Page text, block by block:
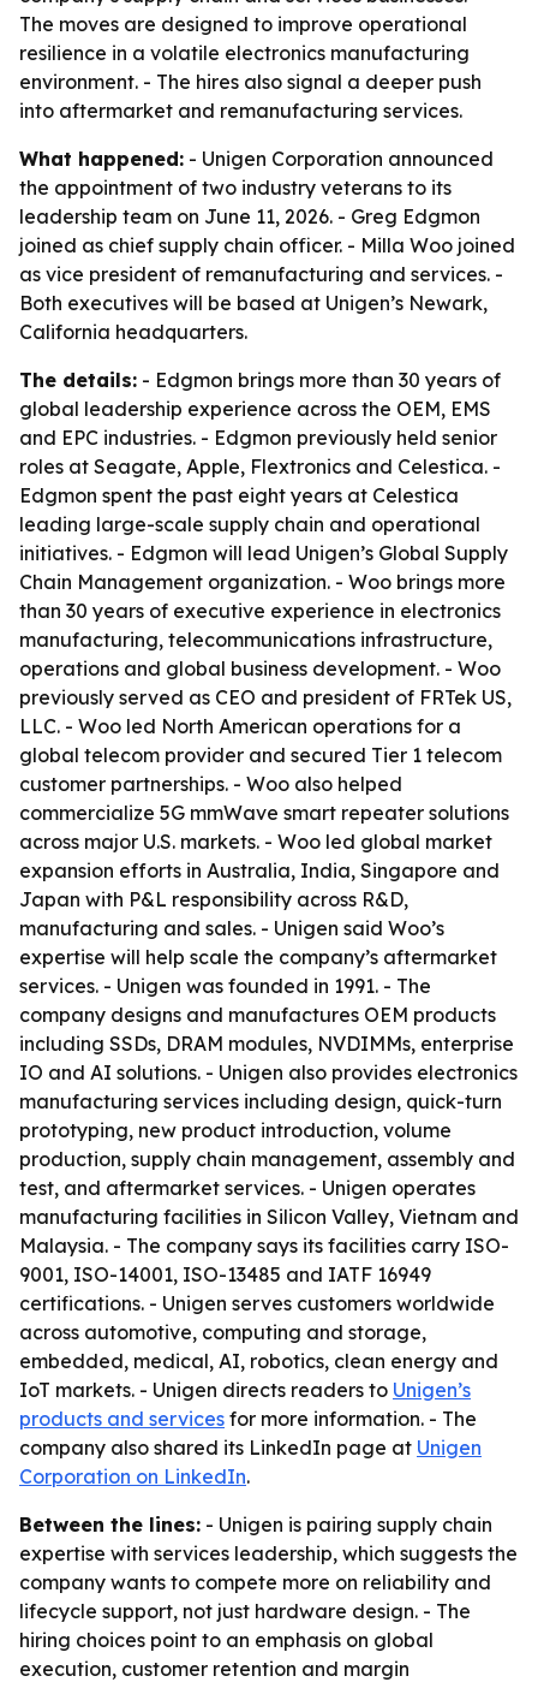
The moves are designed to improve operational
resilience in a volatile electronics manufacturing
environment. - The hires also signal a deeper push
into aftermarket and remanufacturing services.
What happened: - Unigen Corporation announced
the appointment of two industry veterans to its
leadership team on June 11, 2026. - Greg Edgmon
joined as chief supply chain officer. - Milla Woo joined
as vice president of remanufacturing and services. -
Both executives will be based at Unigen’s Newark,
California headquarters.
The details: - Edgmon brings more than 30 years of
global leadership experience across the OEM, EMS
and EPC industries. - Edgmon previously held senior
roles at Seagate, Apple, Flextronics and Celestica. -
Edgmon spent the past eight years at Celestica
leading large-scale supply chain and operational
initiatives. - Edgmon will lead Unigen’s Global Supply
Chain Management organization. - Woo brings more
than 30 years of executive experience in electronics
manufacturing, telecommunications infrastructure,
operations and global business development. - Woo
previously served as CEO and president of FRTek US,
LLC. - Woo led North American operations for a
global telecom provider and secured Tier 1 telecom
customer partnerships. - Woo also helped
commercialize 5G mmWave smart repeater solutions
across major U.S. markets. - Woo led global market
expansion efforts in Australia, India, Singapore and
Japan with P&L responsibility across R&D,
manufacturing and sales. - Unigen said Woo’s
expertise will help scale the company’s aftermarket
services. - Unigen was founded in 1991. - The
company designs and manufactures OEM products
including SSDs, DRAM modules, NVDIMMs, enterprise
IO and AI solutions. - Unigen also provides electronics
manufacturing services including design, quick-turn
prototyping, new product introduction, volume
production, supply chain management, assembly and
test, and aftermarket services. - Unigen operates
manufacturing facilities in Silicon Valley, Vietnam and
Malaysia. - The company says its facilities carry ISO-
9001, ISO-14001, ISO-13485 and IATF 16949
certifications. - Unigen serves customers worldwide
across automotive, computing and storage,
embedded, medical, AI, robotics, clean energy and
IoT markets. - Unigen directs readers to Unigen’s
products and services for more information. - The
company also shared its LinkedIn page at Unigen
Corporation on LinkedIn.
Between the lines: - Unigen is pairing supply chain
expertise with services leadership, which suggests the
company wants to compete more on reliability and
lifecycle support, not just hardware design. - The
hiring choices point to an emphasis on global
execution, customer retention and margin